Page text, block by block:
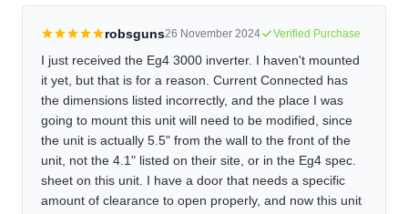
robsguns26 November 2024 Verified Purchase
I just received the Eg4 3000 inverter. I haven't mounted
it yet, but that is for a reason. Current Connected has
the dimensions listed incorrectly, and the place I was
going to mount this unit will need to be modified, since
the unit is actually 5.5" from the wall to the front of the
unit, not the 4.1" listed on their site, or in the Eg4 spec.
sheet on this unit. I have a door that needs a specific
amount of clearance to open properly, and now this unit